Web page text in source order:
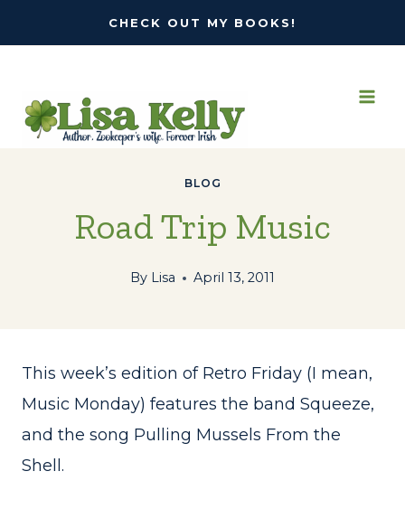
to
CHECK OUT MY BOOKS!
BLOG
Road Trip Music
By Lisa April 13, 2011
This week’s edition of Retro Friday (I mean,
Music Monday) features the band Squeeze,
and the song Pulling Mussels From the
Shell.